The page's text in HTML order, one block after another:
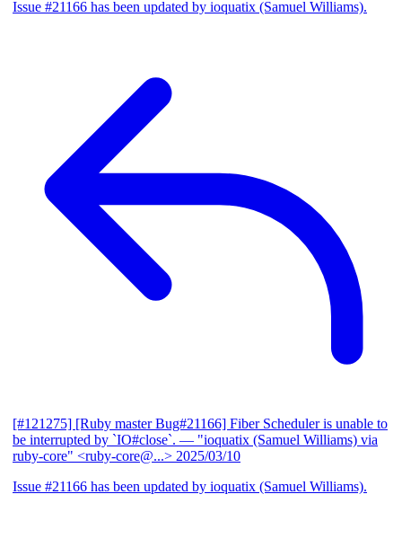
Issue #21166 has been updated by ioquatix (Samuel Williams).
[#121275] [Ruby master Bug#21166] Fiber Scheduler is unable to
be interrupted by `IO#close`. — "ioquatix (Samuel Williams) via
ruby-core" <ruby-core@...> 2025/03/10
Issue #21166 has been updated by ioquatix (Samuel Williams).